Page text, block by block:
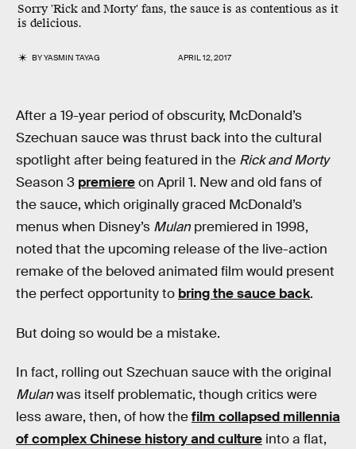
Sorry 'Rick and Morty' fans, the sauce is as contentious as it
is delicious.
BYYASMIN TAYAG APRIL 12, 2017
After a 19-year period of obscurity, McDonald’s
Szechuan sauce was thrust back into the cultural
spotlight after being featured in the Rick and Morty
Season 3 premiereon April 1. New and old fans of
the sauce, which originally graced McDonald’s
menus when Disney’s Mulan premiered in 1998,
noted that the upcoming release of the live-action
remake of the beloved animated film would present
the perfect opportunity to bring the sauce back.
But doing so would be a mistake.
In fact, rolling out Szechuan sauce with the original
Mulanwas itself problematic, though critics were
less aware, then, of how thefilm collapsed millennia
of complex Chinese history and culture into a flat,